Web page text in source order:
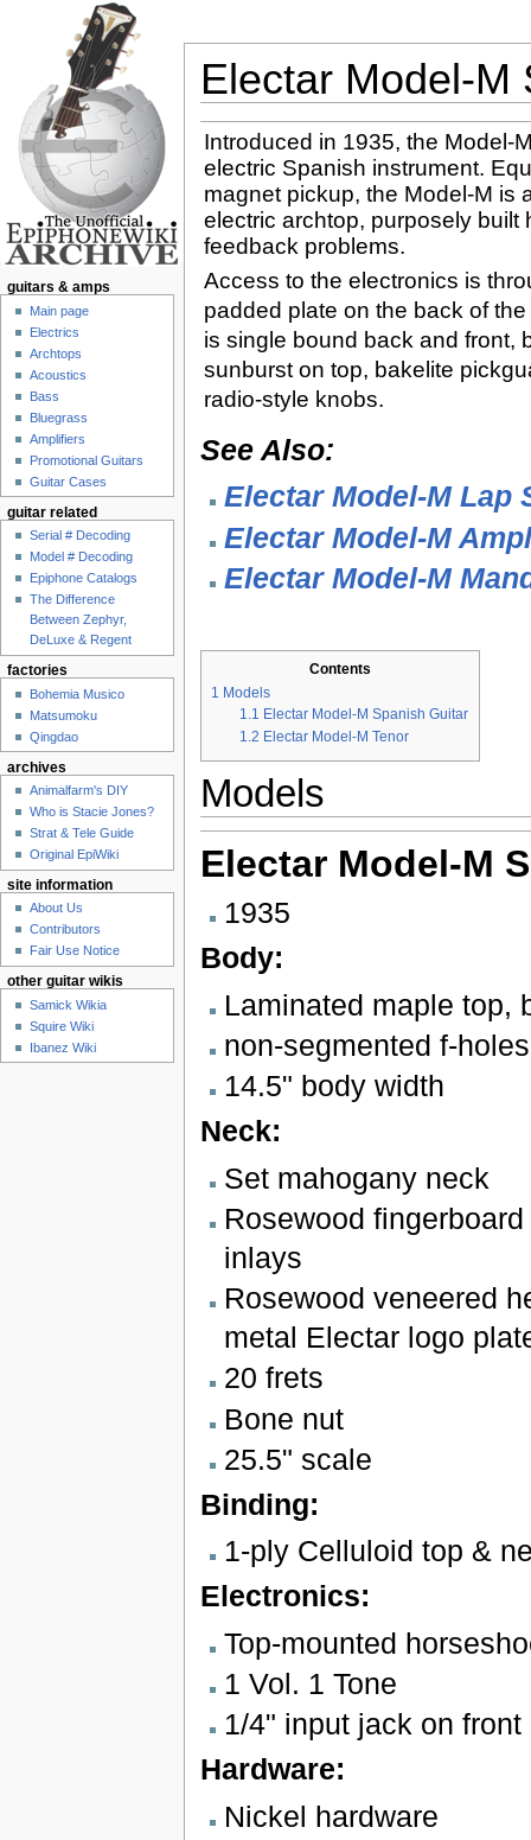
Electar Model-M
Introduced in 1935, the Model-
electric Spanish instrument.
magnet pickup, the Model-M is
electric archtop, purposely built
feedback problems.
Access to the electronics is
padded plate on the back of
is single bound back and front,
sunburst on top, bakelite
radio-style knobs.
See Also:
Electar Model-M Lap
Electar Model-M
Electar Model-M
Contents
1 Models
1.1 Electar Model-M Spanish Guitar
1.2 Electar Model-M Tenor
Models
Electar Model-M
1935
Body:
Laminated maple top,
non-segmented f-holes
14.5" body width
Neck:
Set mahogany neck
Rosewood
inlays
Rosewood veneered
metal Electar logo
20 frets
Bone nut
25.5" scale
Binding:
1-ply Celluloid top &
Electronics:
Top-mounted
1 Vol. 1 Tone
1/4" input jack on front
Hardware:
Nickel hardware
guitars & amps
Main page
Electrics
Archtops
Acoustics
Bass
Bluegrass
Amplifiers
Promotional Guitars
Guitar Cases
guitar related
Serial # Decoding
Model # Decoding
Epiphone Catalogs
The Difference
Between Zephyr,
DeLuxe & Regent
factories
Bohemia Musico
Matsumoku
Qingdao
archives
Animalfarm's DIY
Who is Stacie Jones?
Strat & Tele Guide
Original EpiWiki
site information
About Us
Contributors
Fair Use Notice
other guitar wikis
Samick Wikia
Squire Wiki
Ibanez Wiki